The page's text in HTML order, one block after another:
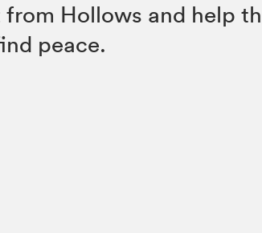
Hollows and help
peace.